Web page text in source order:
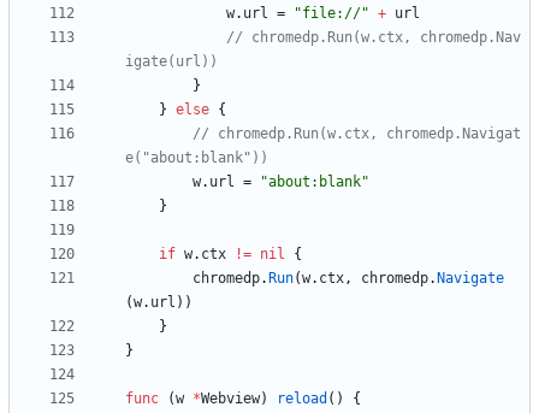
w. url = "file://" + url
// chromedp.Run(w.ctx, chromedp.Nav
igate(url))
}
} else {
// chromedp.Run(w.ctx, chromedp.Navigat
e("about:blank"))
w. url =
"about:blank"
}
if w. ctx != nil
{
chromedp. Run(w. ctx, chromedp. Navigate
(w. url ) )
}
}
func (w *Webview) reload ( )
{